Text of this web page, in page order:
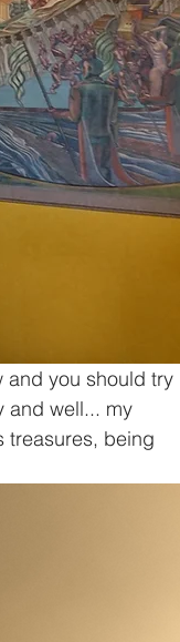
and you should try
and well... my
treasures, being